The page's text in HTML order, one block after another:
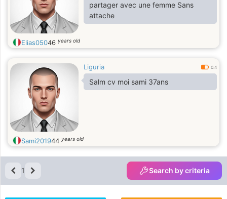
partager avec une femme Sans
attache
Elias05046 years old
Liguria 0.4
Salm cv moi sami 37ans
Sami201944 years old
1 Search by criteria